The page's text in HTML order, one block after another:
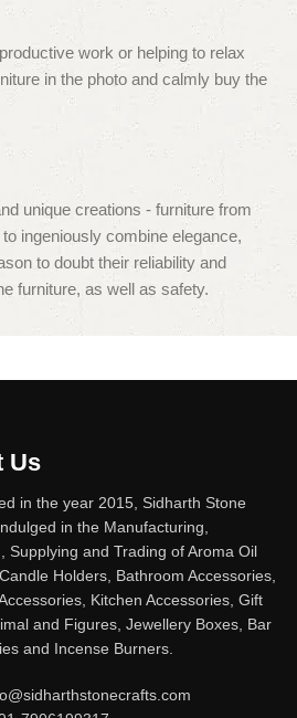
work or helping to relax
in the photo and calmly buy the
unique creations - furniture from
ingeniously combine elegance,
to doubt their reliability and
furniture, as well as safety.
Us
in the year 2015, Sidharth Stone
in the Manufacturing,
, Supplying and Trading of Aroma Oil
Holders, Bathroom Accessories,
Kitchen Accessories, Gift
and Figures, Jewellery Boxes, Bar
and Incense Burners.